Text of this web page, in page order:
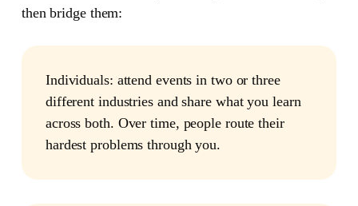
then bridge them:
Individuals: attend events in two or three
different industries and share what you learn
across both. Over time, people route their
hardest problems through you.